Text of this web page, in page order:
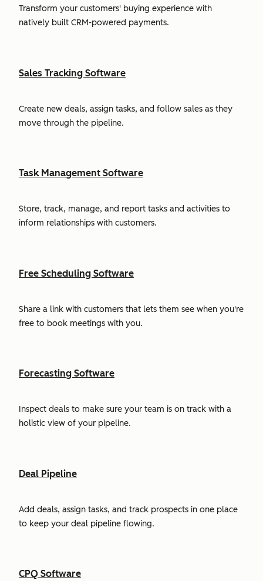
Transform your customers' buying experience with
natively built CRM-powered payments.
Sales Tracking Software
Create new deals, assign tasks, and follow sales as they
move through the pipeline.
Task Management Software
Store, track, manage, and report tasks and activities to
inform relationships with customers.
Free Scheduling Software
Share a link with customers that lets them see when you're
free to book meetings with you.
Forecasting Software
Inspect deals to make sure your team is on track with a
holistic view of your pipeline.
Deal Pipeline
Add deals, assign tasks, and track prospects in one place
to keep your deal pipeline flowing.
CPQ Software